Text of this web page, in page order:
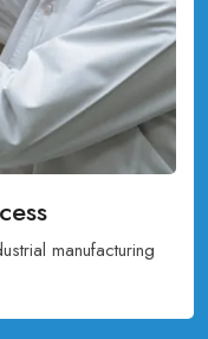
manufacturing